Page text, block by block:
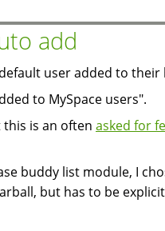
add
user added to their
to MySpace users".
this is an often asked for
buddy list module, I
but has to be